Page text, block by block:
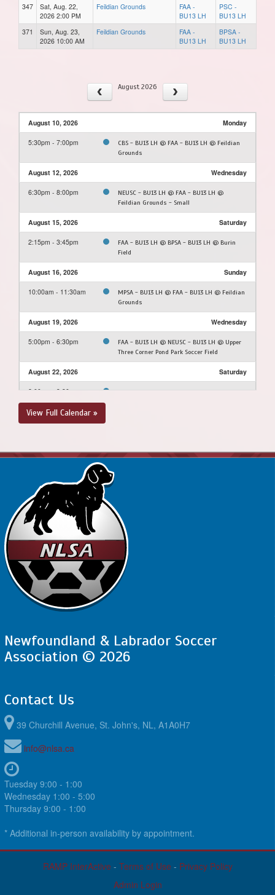
347
Sat, Aug. 22,
2026 2:00 PM
Feildian Grounds
FAA -
BU13 LH
PSC -
BU13 LH
371
Sun, Aug. 23,
2026 10:00 AM
Feildian Grounds
FAA -
BU13 LH
BPSA -
BU13 LH
August 2026
August 10, 2026 Monday
5:30pm - 7:00pm
CBS - BU13 LH @ FAA - BU13 LH @ Feildian
Grounds
August 12, 2026 Wednesday
6:30pm - 8:00pm
NEUSC - BU13 LH @ FAA - BU13 LH @
Feildian Grounds - Small
August 15, 2026 Saturday
2:15pm - 3:45pm
FAA - BU13 LH @ BPSA - BU13 LH @ Burin
Field
August 16, 2026 Sunday
10:00am - 11:30am
MPSA - BU13 LH @ FAA - BU13 LH @ Feildian
Grounds
August 19, 2026 Wednesday
5:00pm - 6:30pm
FAA - BU13 LH @ NEUSC - BU13 LH @ Upper
Three Corner Pond Park Soccer Field
August 22, 2026 Saturday
2:00pm - 3:30pm
Grounds
View Full Calendar »
Newfoundland & Labrador Soccer
Association © 2026
Contact Us
39 Churchill Avenue, St. John's, NL, A1A0H7
info@nlsa.ca
Tuesday 9:00 - 1:00
Wednesday 1:00 - 5:00
Thursday 9:00 - 1:00
* Additional in-person availability by appointment.
RAMP InterActive - Terms of Use - Privacy Policy
Admin Login